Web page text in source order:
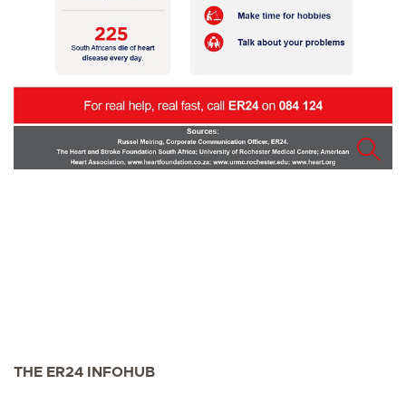
THE ER24 INFOHUB